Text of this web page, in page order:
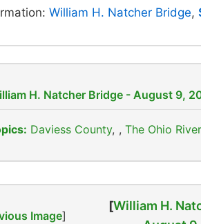
William H. Natcher Bridge,
H. Natcher Bridge - August 9,
Daviess County , The Ohio River
Image]
[William H.